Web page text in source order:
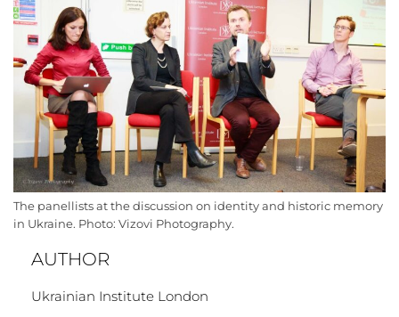
The panellists at the discussion on identity and historic memory
in Ukraine. Photo: Vizovi Photography.
AUTHOR
Ukrainian Institute London